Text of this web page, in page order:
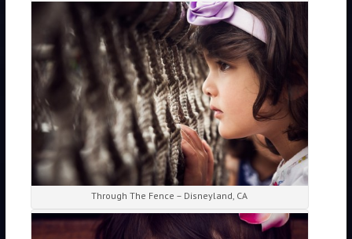
Through The Fence – Disneyland, CA